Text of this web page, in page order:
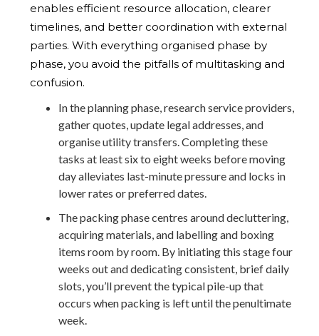
enables efficient resource allocation, clearer
timelines, and better coordination with external
parties. With everything organised phase by
phase, you avoid the pitfalls of multitasking and
confusion.
In the planning phase, research service providers,
gather quotes, update legal addresses, and
organise utility transfers. Completing these
tasks at least six to eight weeks before moving
day alleviates last-minute pressure and locks in
lower rates or preferred dates.
The packing phase centres around decluttering,
acquiring materials, and labelling and boxing
items room by room. By initiating this stage four
weeks out and dedicating consistent, brief daily
slots, you’ll prevent the typical pile-up that
occurs when packing is left until the penultimate
week.